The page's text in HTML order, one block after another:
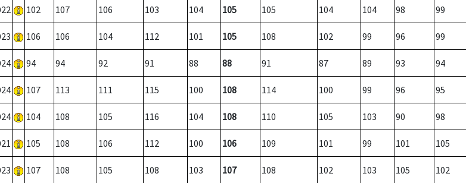
102 107 106 103 104 105 105 104 104 98 99
106 106 104 112 101 105 108 102 99 96 99
94 94 92 91 88 88 91 87 89 93 94
107 113 111 115 100 108 114 100 99 96 95
104 108 105 116 104 108 110 105 103 90 98
105 108 106 112 100 106 109 101 99 101 105
107 108 105 108 103 107 108 102 103 105
102